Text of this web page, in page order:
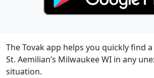
The Tovak app helps you quickly find
St. Aemilian’s Milwaukee WI in any
situation.